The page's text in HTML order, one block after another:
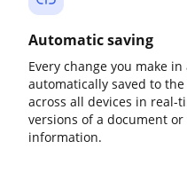
Automatic saving
Every change you make
automatically saved to
across all devices in real-
versions of a document
information.